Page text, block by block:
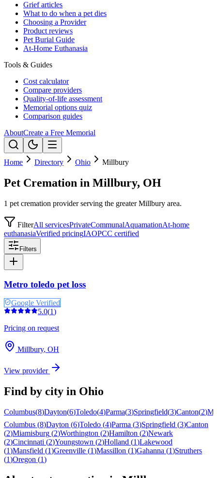
Grief articles
What to do when a pet dies
Choosing a Provider
Product reviews
Pet Burial Guide
At-Home Euthanasia
Tools & Guides
Cost calculator
Compare providers
Quality-of-life assessment
Memorial options quiz
Comparison guides
AboutCreate a Free Memorial
Home Directory Ohio Millbury
Pet Cremation in Millbury, OH
1 pet cremation provider serving the greater Millbury area.
FilterAll servicesPrivateCommunalAquamationAt-home
euthanasiaVerified pricingIAOPCC certified
Filters
Metro toledo pet loss
Google Verified
5.0(1)
Pricing on request
Millbury, OH
View provider
Find by city in Ohio
Columbus(8)Dayton(6)Toledo(4)Parma(3)Springfield(3)Canton(2)
Columbus (8)Dayton (6)Toledo (4)Parma (3)Springfield (3)Canton
(2)Miamisburg (2)Worthington (2)Hamilton (2)Newark
(2)Cincinnati (2)Youngstown (2)Holland (1)Lakewood
(1)Mansfield (1)Greenville (1)Massillon (1)Gahanna (1)Struthers
(1)Oregon (1)